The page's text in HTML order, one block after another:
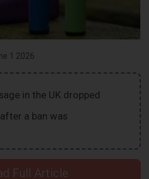
1 2026
in the UK dropped
a ban was
Full Article